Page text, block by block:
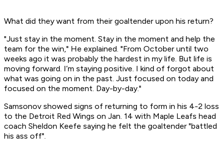
What did they want from their goaltender upon his return?
"Just stay in the moment. Stay in the moment and help the
team for the win," He explained. "From October until two
weeks ago it was probably the hardest in my life. But life is
moving forward. I’m staying positive. I kind of forgot about
what was going on in the past. Just focused on today and
focused on the moment. Day-by-day."
Samsonov showed signs of returning to form in his 4-2 loss
to the Detroit Red Wings on Jan. 14 with Maple Leafs head
coach Sheldon Keefe saying he felt the goaltender "battled
his ass off".